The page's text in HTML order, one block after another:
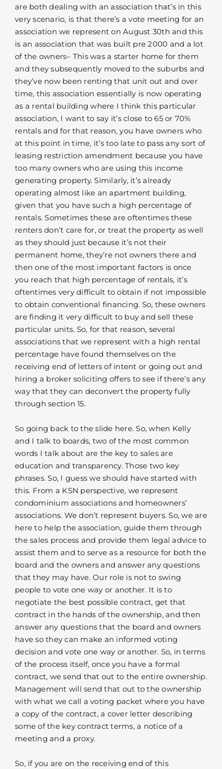
are both dealing with an association that’s in this
very scenario, is that there’s a vote meeting for an
association we represent on August 30th and this
is an association that was built pre 2000 and a lot
of the owners– This was a starter home for them
and they subsequently moved to the suburbs and
they’ve now been renting that unit out and over
time, this association essentially is now operating
as a rental building where I think this particular
association, I want to say it’s close to 65 or 70%
rentals and for that reason, you have owners who
at this point in time, it’s too late to pass any sort of
leasing restriction amendment because you have
too many owners who are using this income
generating property. Similarly, it’s already
operating almost like an apartment building,
given that you have such a high percentage of
rentals. Sometimes these are oftentimes these
renters don’t care for, or treat the property as well
as they should just because it’s not their
permanent home, they’re not owners there and
then one of the most important factors is once
you reach that high percentage of rentals, it’s
oftentimes very difficult to obtain if not impossible
to obtain conventional financing. So, these owners
are finding it very difficult to buy and sell these
particular units. So, for that reason, several
associations that we represent with a high rental
percentage have found themselves on the
receiving end of letters of intent or going out and
hiring a broker soliciting offers to see if there’s any
way that they can deconvert the property fully
through section 15.
So going back to the slide here. So, when Kelly
and I talk to boards, two of the most common
words I talk about are the key to sales are
education and transparency. Those two key
phrases. So, I guess we should have started with
this. From a KSN perspective, we represent
condominium associations and homeowners’
associations. We don’t represent buyers. So, we are
here to help the association, guide them through
the sales process and provide them legal advice to
assist them and to serve as a resource for both the
board and the owners and answer any questions
that they may have. Our role is not to swing
people to vote one way or another. It is to
negotiate the best possible contract, get that
contract in the hands of the ownership, and then
answer any questions that the board and owners
have so they can make an informed voting
decision and vote one way or another. So, in terms
of the process itself, once you have a formal
contract, we send that out to the entire ownership.
Management will send that out to the ownership
with what we call a voting packet where you have
a copy of the contract, a cover letter describing
some of the key contract terms, a notice of a
meeting and a proxy.
So, if you are on the receiving end of this